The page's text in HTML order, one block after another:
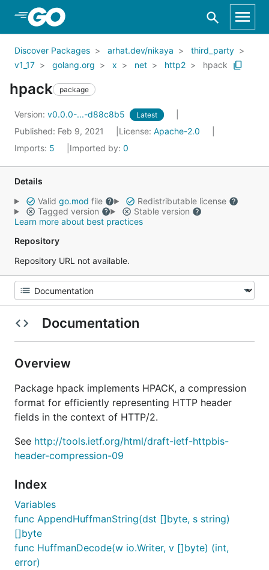
Skip to Main Content
Discover Packages arhat.dev/nikaya
third_party
v1_17
golang.org x net http2 hpack
hpack package
Version: v0.0.0-...-d88c8b5 Latest
Published: Feb 9, 2021 License: Apache-2.0
Imports: 5 Imported by: 0
Details
Valid go.mod file
Redistributable license
Tagged version
Stable version
Learn more about best practices
Repository
Repository URL not available.
Documentation
Overview
Package hpack implements HPACK, a compression
format for efficiently representing HTTP header
fields in the context of HTTP/2.
See http://tools.ietf.org/html/draft-ietf-httpbis-
header-compression-09
Index
Variables
func AppendHuffmanString(dst []byte, s string)
[]byte
func HuffmanDecode(w io.Writer, v []byte) (int,
error)